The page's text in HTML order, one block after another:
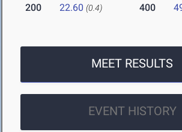
200 22.60 (0.4) 400
MEET RESULTS
EVENT HISTORY